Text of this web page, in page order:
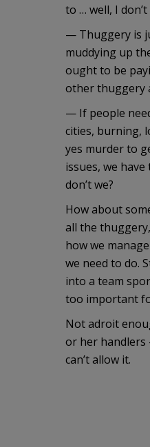
to … well, I
— Thuggery is
muddying up
ought to be
other thuggery
— If people
cities, burning,
yes murder to
issues, we
don’t we?
How about
all the
how we
we need to do.
into a team
too important
Not adroit
or her
can’t allow it.